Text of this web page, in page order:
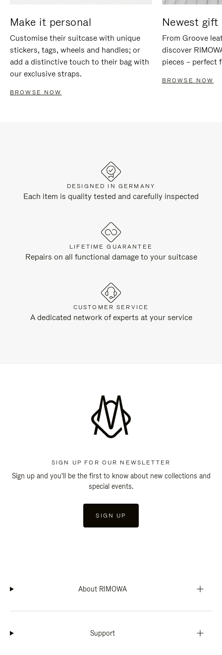
Make it personal
Customise their suitcase with unique
stickers, tags, wheels and handles; or
add a distinctive touch to their bag with
our exclusive straps.
BROWSE NOW
Newest gift
From Groove
discover
pieces – perfect
BROWSE NOW
DESIGNED IN GERMANY
Each item is quality tested and carefully inspected
LIFETIME GUARANTEE
Repairs on all functional damage to your suitcase
CUSTOMER SERVICE
A dedicated network of experts at your service
SIGN UP FOR OUR NEWSLETTER
Sign up and you'll be the first to know about new collections and
special events.
SIGN UP
About RIMOWA
Support